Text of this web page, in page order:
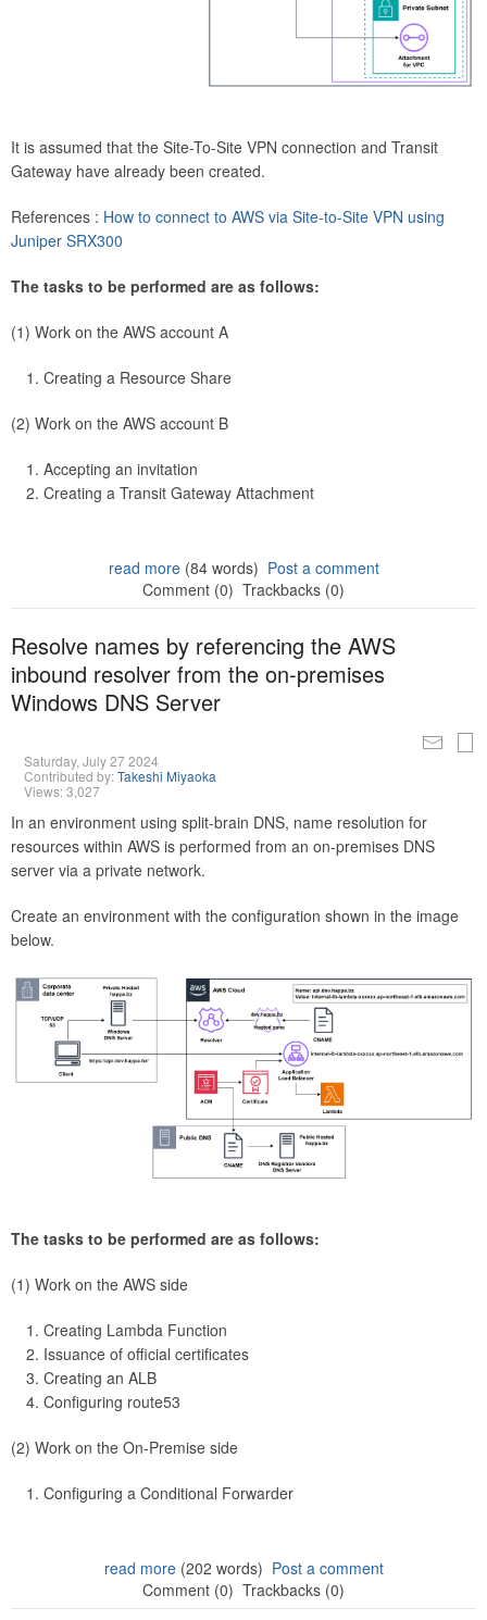
It is assumed that the Site-To-Site VPN connection and Transit
Gateway have already been created.
References : How to connect to AWS via Site-to-Site VPN using
Juniper SRX300
The tasks to be performed are as follows:
(1) Work on the AWS account A
Creating a Resource Share
(2) Work on the AWS account B
Accepting an invitation
Creating a Transit Gateway Attachment
read more(84 words) Post a comment
Comment (0) Trackbacks (0)
Resolve names by referencing the AWS
inbound resolver from the on-premises
Windows DNS Server
Saturday, July 27 2024
Contributed by:Takeshi Miyaoka
Views: 3,027
In an environment using split-brain DNS, name resolution for
resources within AWS is performed from an on-premises DNS
server via a private network.
Create an environment with the configuration shown in the image
below.
The tasks to be performed are as follows:
(1) Work on the AWS side
Creating Lambda Function
Issuance of official certificates
Creating an ALB
Configuring route53
(2) Work on the On-Premise side
Configuring a Conditional Forwarder
read more(202 words) Post a comment
Comment (0) Trackbacks (0)